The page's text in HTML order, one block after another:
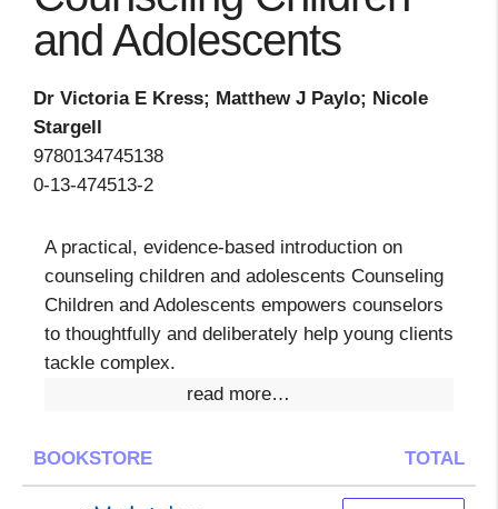
and Adolescents
Dr Victoria E Kress; Matthew J Paylo; Nicole
Stargell
9780134745138
0-13-474513-2
A practical, evidence-based introduction on
counseling children and adolescents Counseling
Children and Adolescents empowers counselors
to thoughtfully and deliberately help young clients
tackle complex.
read more…
BOOKSTORE TOTAL